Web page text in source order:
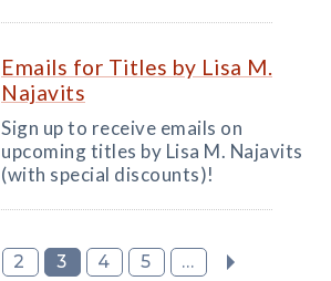
Emails for Titles by Lisa M.
Najavits
Sign up to receive emails on
upcoming titles by Lisa M. Najavits
(with special discounts)!
2 3 4 5 ...